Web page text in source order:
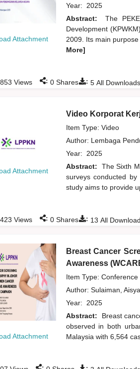
Attachment
Year: 2025
Abstract:
The
Development
2009. Its main
More]
: 5All Downloads
Views : 0Shares
Attachment
Video Korporat
Item Type: Video
Author: Lembaga
Year: 2025
Abstract:
The Sixth
surveys conducted
study aims to provide
: 13 All
Views : 0Shares
Attachment
Breast Cancer
Awareness
Item Type:
Author: Sulaiman,
Year: 2025
Abstract:
Breast
observed in both
Malaysia with 6,564
: